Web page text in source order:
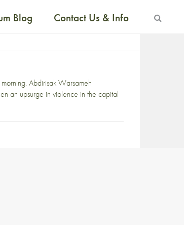
Blog Contact Us & Info
Abdirisak Warsameh
an upsurge in violence in the capital